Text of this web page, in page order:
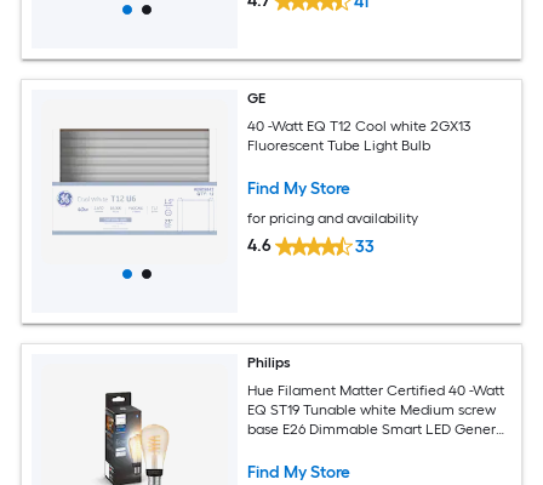
GE
40 -Watt EQ T12 Cool white 2GX13
Fluorescent Tube Light Bulb
Find My Store
for pricing and availability
4.6 33
Philips
Hue Filament Matter Certified 40 -Watt
EQ ST19 Tunable white Medium screw
base E26 Dimmable Smart LED General
Find My Store